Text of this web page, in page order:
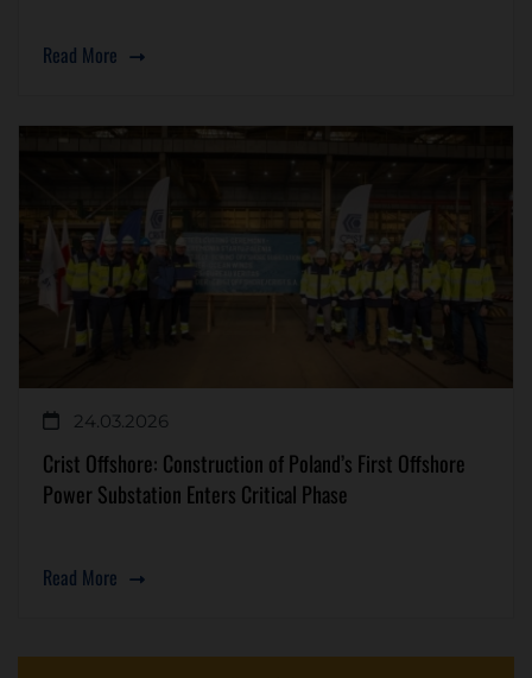
Read More
24.03.2026
Crist Offshore: Construction of Poland’s First Offshore
Power Substation Enters Critical Phase
Read More